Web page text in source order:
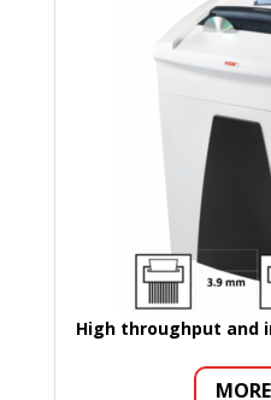
High throughput and